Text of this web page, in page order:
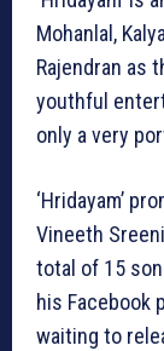
Mohanlal,
Rajendran as
youthful
only a very
‘Hridayam’
Vineeth
total of 15
his Facebook
waiting to